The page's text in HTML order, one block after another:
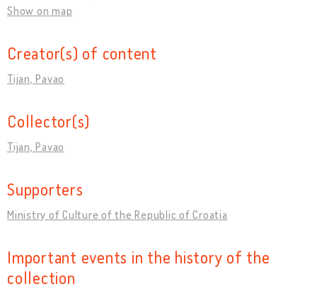
Show on map
Creator(s) of content
Tijan, Pavao
Collector(s)
Tijan, Pavao
Supporters
Ministry of Culture of the Republic of Croatia
Important events in the history of the
collection